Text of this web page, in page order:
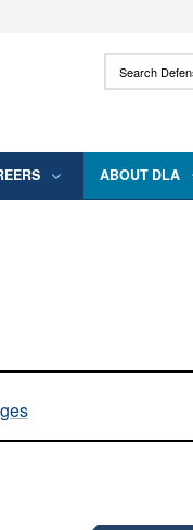
use HTTPS
means you’ve safely
Search
ABOUT DLA